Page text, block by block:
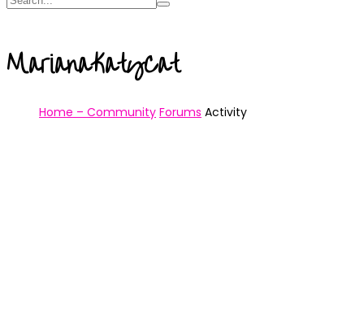
MarianaKatyCat
Home – Community Forums Activity